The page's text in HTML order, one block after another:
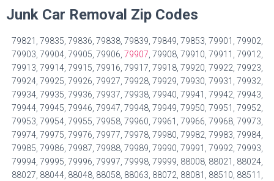
Junk Car Removal Zip Codes
79821, 79835, 79836, 79838, 79839, 79849, 79853, 79901, 79902,
79903, 79904, 79905, 79906, 79907, 79908, 79910, 79911, 79912,
79913, 79914, 79915, 79916, 79917, 79918, 79920, 79922, 79923,
79924, 79925, 79926, 79927, 79928, 79929, 79930, 79931, 79932,
79934, 79935, 79936, 79937, 79938, 79940, 79941, 79942, 79943,
79944, 79945, 79946, 79947, 79948, 79949, 79950, 79951, 79952,
79953, 79954, 79955, 79958, 79960, 79961, 79966, 79968, 79973,
79974, 79975, 79976, 79977, 79978, 79980, 79982, 79983, 79984,
79985, 79986, 79987, 79988, 79989, 79990, 79991, 79992, 79993,
79994, 79995, 79996, 79997, 79998, 79999, 88008, 88021, 88024,
88027, 88044, 88048, 88058, 88063, 88072, 88081, 88510, 88511,